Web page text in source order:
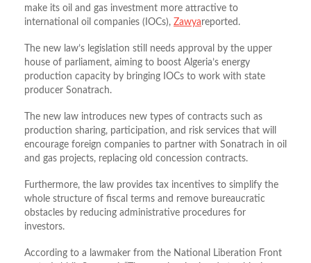
make its oil and gas investment more attractive to
international oil companies (IOCs), Zawyareported.
The new law’s legislation still needs approval by the upper
house of parliament, aiming to boost Algeria’s energy
production capacity by bringing IOCs to work with state
producer Sonatrach.
The new law introduces new types of contracts such as
production sharing, participation, and risk services that will
encourage foreign companies to partner with Sonatrach in oil
and gas projects, replacing old concession contracts.
Furthermore, the law provides tax incentives to simplify the
whole structure of fiscal terms and remove bureaucratic
obstacles by reducing administrative procedures for
investors.
According to a lawmaker from the National Liberation Front